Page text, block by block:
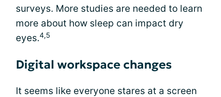
surveys. More studies are needed to learn
more about how sleep can impact dry
eyes.4,5
Digital workspace changes
It seems like everyone stares at a screen